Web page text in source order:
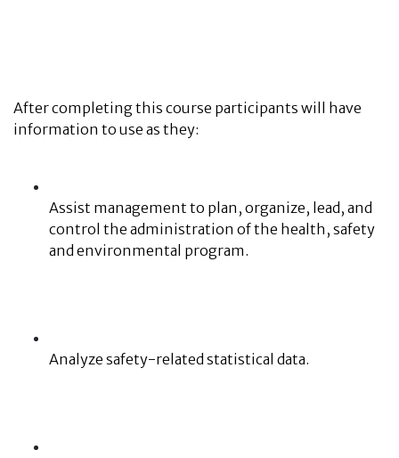
After completing this course participants will have
information to use as they:
Assist management to plan, organize, lead, and
control the administration of the health, safety
and environmental program.
Analyze safety-related statistical data.